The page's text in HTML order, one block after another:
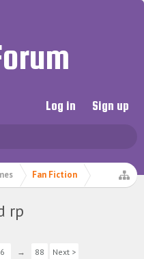
Log in Sign up
Fan Fiction
rp
6 → 88 Next >